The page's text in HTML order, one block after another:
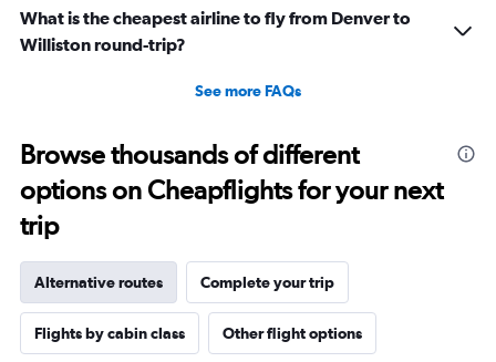
What is the cheapest airline to fly from Denver to
Williston round-trip?
See more FAQs
Browse thousands of different
options on Cheapflights for your next
trip
Alternative routes Complete your trip
Flights by cabin class Other flight options